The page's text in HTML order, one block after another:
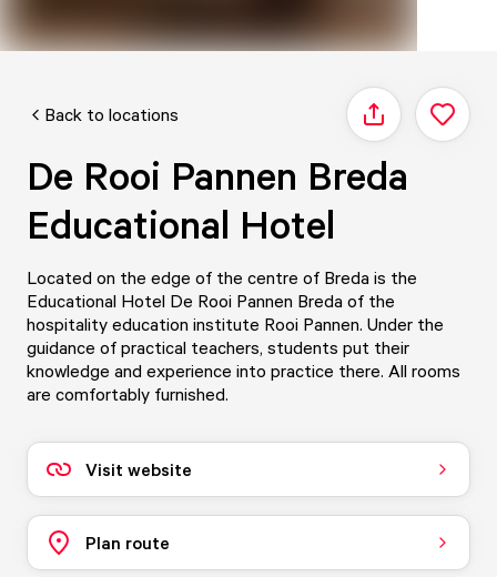
Back to locations Share
De Rooi Pannen Breda
Educational Hotel
Located on the edge of the centre of Breda is the
Educational Hotel De Rooi Pannen Breda of the
hospitality education institute Rooi Pannen. Under the
guidance of practical teachers, students put their
knowledge and experience into practice there. All rooms
are comfortably furnished.
Visit website
Plan route